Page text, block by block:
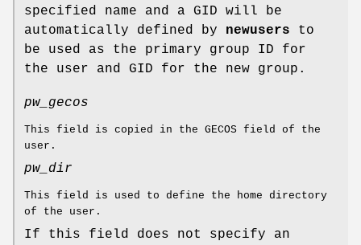
specified name and a GID will be
automatically defined by newusers to
be used as the primary group ID for
the user and GID for the new group.
pw_gecos
This field is copied in the GECOS field of the
user.
pw_dir
This field is used to define the home directory
of the user.
If this field does not specify an